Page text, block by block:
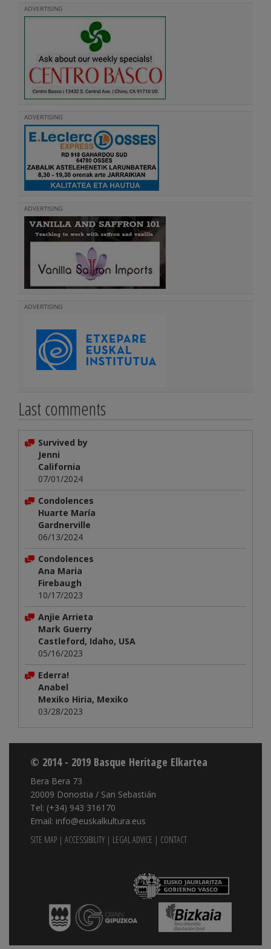
ADVERTISING
ADVERTISING
ADVERTISING
ADVERTISING
Last comments
Survived by
Jenni
California
07/01/2024
Condolences
Huarte María
Gardnerville
06/13/2024
Condolences
Ana Maria
Firebaugh
10/17/2023
Anjie Arrieta
Mark Guerry
Castleford, Idaho, USA
05/16/2023
Ederra!
Anabel
Mexiko Hiria, Mexiko
03/28/2023
© 2014 - 2019 Basque Heritage Elkartea
Bera Bera 73
20009 Donostia / San Sebastián
Tel: (+34) 943 316170
Email: info@euskalkultura.eus
SITE MAP | ACCESSIBILITY | LEGAL ADVICE | CONTACT